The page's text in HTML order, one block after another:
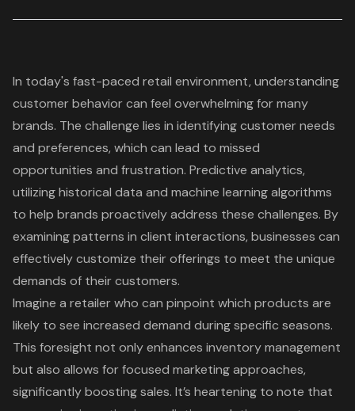
In today's fast-paced retail environment, understanding
customer behavior can feel overwhelming for many
brands. The challenge lies in identifying customer needs
and preferences, which can lead to missed
opportunities and frustration. Predictive analytics,
utilizing historical data and machine learning algorithms
to help brands proactively address these challenges. By
examining patterns in client interactions, businesses can
effectively customize their offerings to meet the unique
demands of their customers.
Imagine a retailer who can pinpoint which products are
likely to see increased demand during specific seasons.
This foresight not only enhances inventory management
but also allows for focused marketing approaches,
significantly boosting sales. It’s heartening to note that